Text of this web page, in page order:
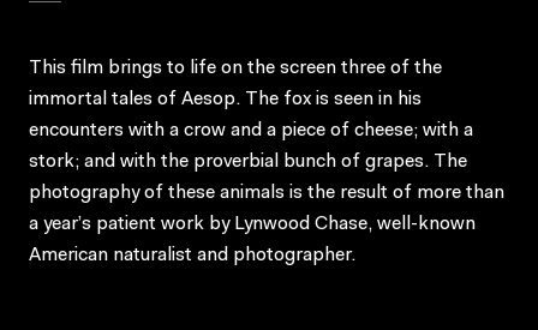
This film brings to life on the screen three of the
immortal tales of Aesop. The fox is seen in his
encounters with a crow and a piece of cheese; with a
stork; and with the proverbial bunch of grapes. The
photography of these animals is the result of more than
a year’s patient work by Lynwood Chase, well-known
American naturalist and photographer.